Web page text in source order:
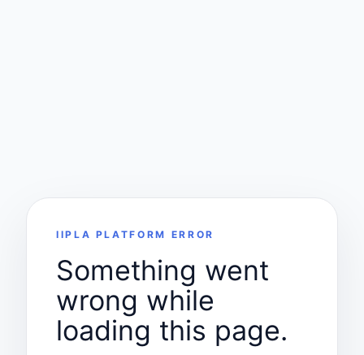
IIPLA PLATFORM ERROR
Something went
wrong while
loading this page.